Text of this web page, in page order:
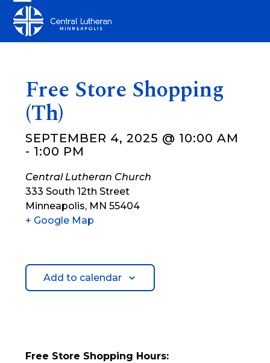
content
Open
mobile
Close
mobile
Free Store Shopping
(Th)
SEPTEMBER 4, 2025 @ 10:00 AM
- 1:00 PM
Central Lutheran Church
333 South 12th Street
Minneapolis, MN 55404
+ Google Map
Add to calendar
Free Store Shopping Hours: